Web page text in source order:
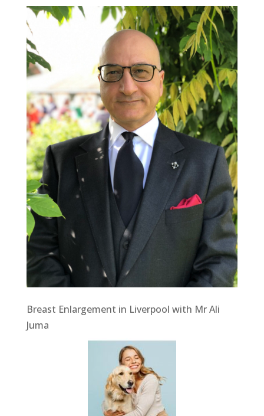
Breast Enlargement in Liverpool with Mr Ali
Juma